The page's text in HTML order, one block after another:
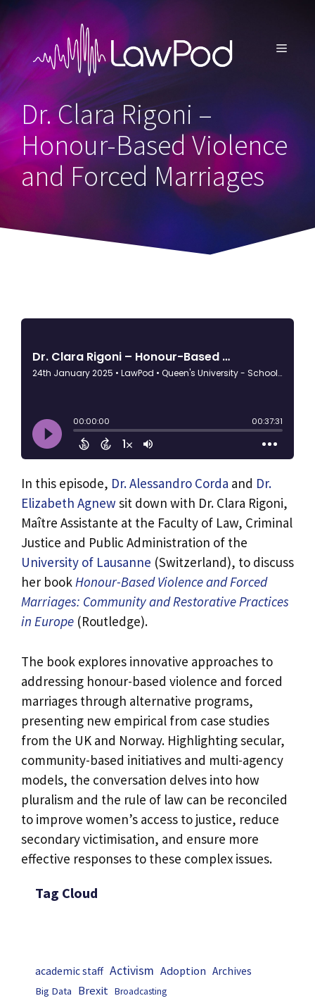
Skip
content
MENU
Dr. Clara Rigoni –
Honour-Based Violence
and Forced Marriages
In this episode, Dr. Alessandro Corda and Dr.
Elizabeth Agnew sit down with Dr. Clara Rigoni,
Maître Assistante at the Faculty of Law, Criminal
Justice and Public Administration of the
University of Lausanne (Switzerland), to discuss
her bookHonour-Based Violence and Forced
Marriages: Community and Restorative Practices
in Europe (Routledge).
The book explores innovative approaches to
addressing honour-based violence and forced
marriages through alternative programs,
presenting new empirical from case studies
from the UK and Norway. Highlighting secular,
community-based initiatives and multi-agency
models, the conversation delves into how
pluralism and the rule of law can be reconciled
to improve women’s access to justice, reduce
secondary victimisation, and ensure more
effective responses to these complex issues.
Tag Cloud
academic staff Activism Adoption Archives
Big Data Brexit Broadcasting